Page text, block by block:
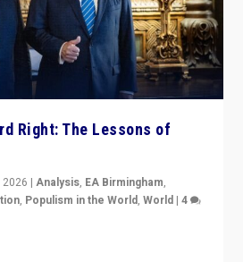
Right: The Lessons of
2026 |Analysis, EA Birmingham,
, Populism in the World,World |4